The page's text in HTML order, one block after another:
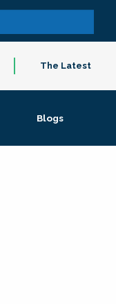
The Latest
Blogs